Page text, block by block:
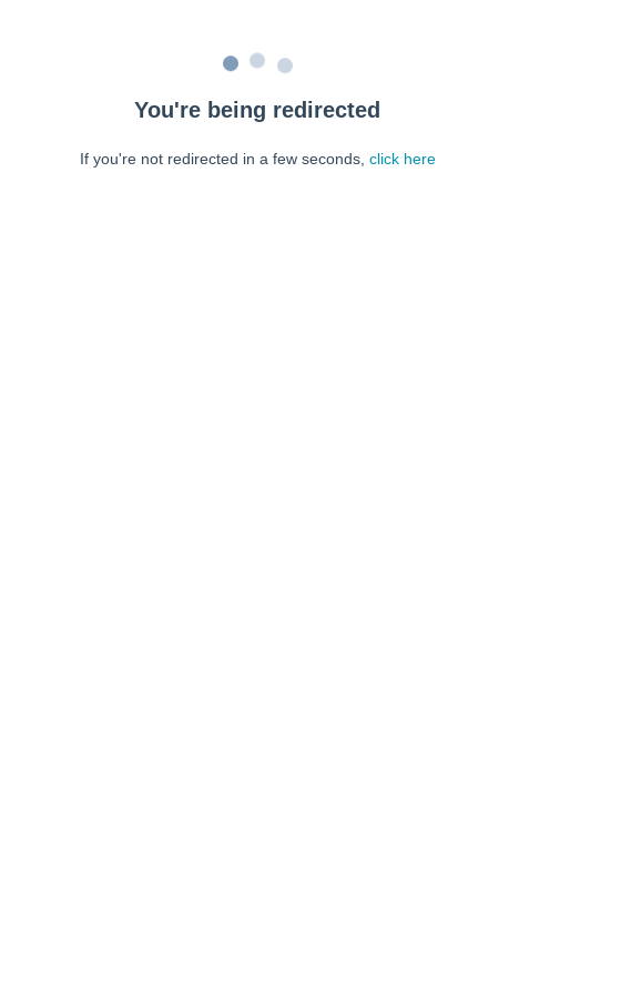
You're being redirected
If you're not redirected in a few seconds, click here